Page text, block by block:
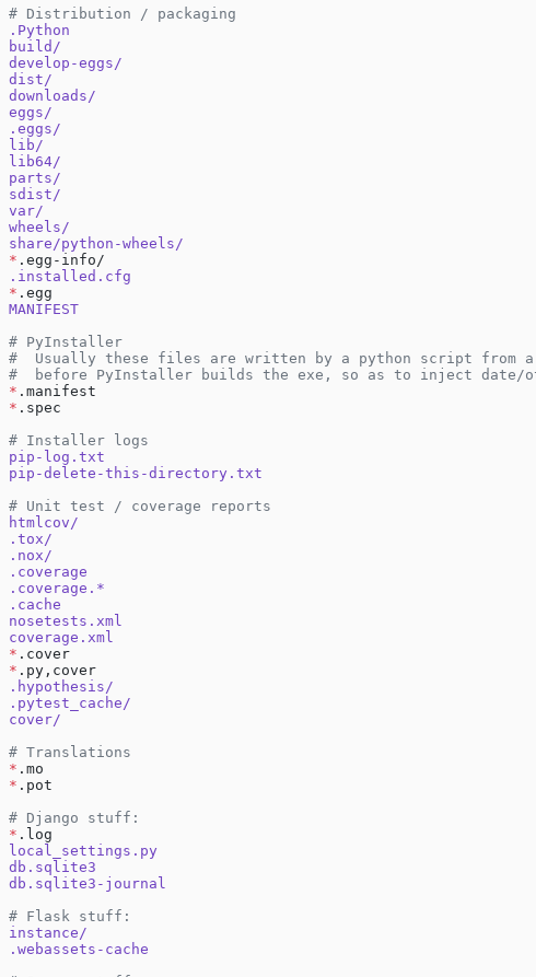
# Distribution / packaging
.Python
build/
develop-eggs/
dist/
downloads/
eggs/
.eggs/
lib/
lib64/
parts/
sdist/
var/
wheels/
share/python-wheels/
* .egg-info/
.installed.cfg
* .egg
MANIFEST
# PyInstaller
#  Usually these files are written by a python script from a
#  before PyInstaller builds the exe, so as to inject
* .manifest
* .spec
# Installer logs
pip-log.txt
pip-delete-this-directory.txt
# Unit test / coverage reports
htmlcov/
.tox/
.nox/
.coverage
.coverage.*
.cache
nosetests.xml
coverage.xml
* .cover
* .py,cover
.hypothesis/
.pytest_cache/
cover/
# Translations
* .mo
* .pot
# Django stuff:
* .log
local_settings.py
db.sqlite3
db.sqlite3-journal
# Flask stuff:
instance/
.webassets-cache